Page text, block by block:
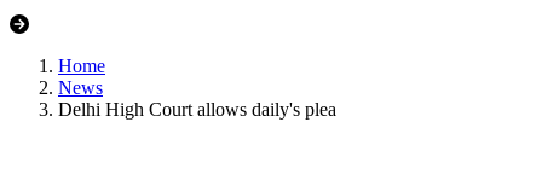
Home
News
Delhi High Court allows daily's plea